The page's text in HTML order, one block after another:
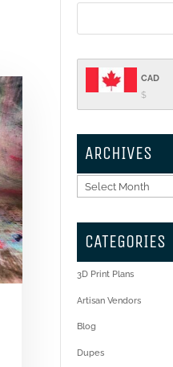
CAD
$
ARCHIVES
Archives
CATEGORIES
3D Print Plans
Artisan Vendors
Blog
Dupes